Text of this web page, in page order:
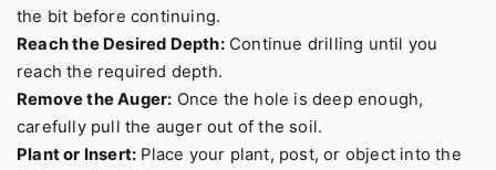
the bit before continuing.
Reach the Desired Depth:Continue drilling until you
reach the required depth.
Remove the Auger: Once the hole is deep enough,
carefully pull the auger out of the soil.
Plant or Insert: Place your plant, post, or object into the